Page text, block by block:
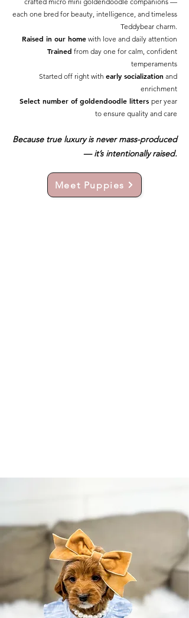
each one bred for beauty, intelligence, and timeless
Teddybear charm.
Raised in our home with love and daily attention
Trained from day one for calm, confident
temperaments
Started off right with early socialization and
enrichment
Select number of goldendoodle litters per year
to ensure quality and care
Because true luxury is never mass-produced
— it’s intentionally raised.
Meet Puppies